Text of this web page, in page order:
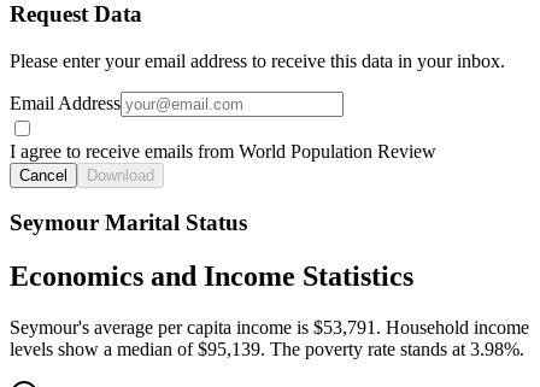
Request Data
Please enter your email address to receive this data in your inbox.
Email Address
I agree to receive emails from World Population Review
Cancel Download
Seymour Marital Status
Economics and Income Statistics
Seymour's average per capita income is $53,791. Household income
levels show a median of $95,139. The poverty rate stands at 3.98%.